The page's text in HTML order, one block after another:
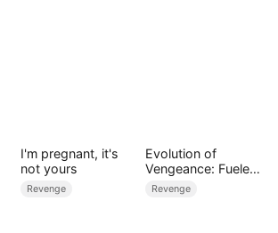
I'm pregnant, it's
not yours
Revenge
Evolution of
Vengeance: Fueled
by Rage
Revenge